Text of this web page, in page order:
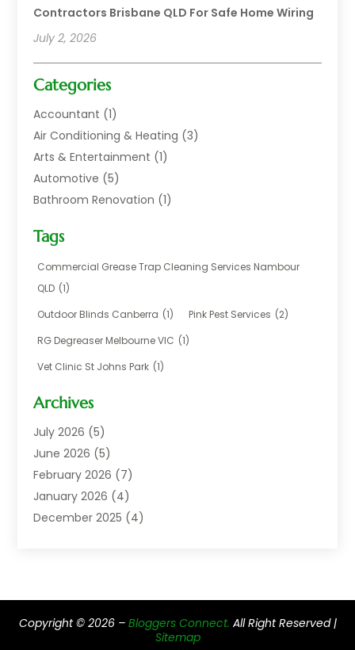
Contractors Brisbane QLD For Safe Home Wiring
July 2, 2026
Categories
Accountant (1)
Air Conditioning & Heating (3)
Arts & Entertainment (1)
Automotive (5)
Bathroom Renovation (1)
Boat Rental Service
Business(17)
Careers & Jobs
Chemical(1)
Communications
Computer And Internet
Construction & Maintenance
Dental Care
Electricians And Electrical
Environmental Consultant
Financial Services(2)
Fitness Equipment Wholesaler
Florist Shop(1)
Home & Garden(2)
Tags
Commercial Grease Trap Cleaning Services Nambour
QLD (1)
Outdoor Blinds Canberra (1) Pink Pest Services (2)
RG Degreaser Melbourne VIC (1)
Vet Clinic St Johns Park (1)
Archives
July 2026 (5)
June 2026 (5)
February 2026 (7)
January 2026 (4)
December 2025 (4)
May 2025(6)
April 2025 (2)
Copyright © 2026 – Bloggers Connect. All Right Reserved |
Sitemap